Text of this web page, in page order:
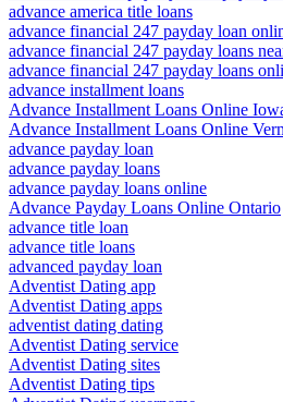
advance america title loans
advance financial 247 payday loan
advance financial 247 payday loans
advance financial 247 payday loans
advance installment loans
Advance Installment Loans Online
Advance Installment Loans Online
advance payday loan
advance payday loans
advance payday loans online
Advance Payday Loans Online Ontario
advance title loan
advance title loans
advanced payday loan
Adventist Dating app
Adventist Dating apps
adventist dating dating
Adventist Dating service
Adventist Dating sites
Adventist Dating tips